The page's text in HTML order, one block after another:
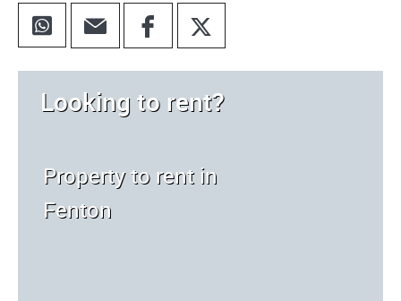
Looking to rent?
Property to rent in
Fenton